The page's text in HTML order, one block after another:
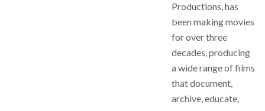
Productions, has
been making movies
for over three
decades, producing
a wide range of films
that document,
archive, educate,